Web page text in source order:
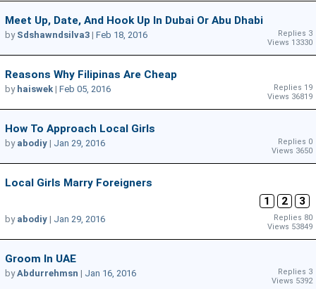
Meet Up, Date, And Hook Up In Dubai Or Abu Dhabi
Replies 3
Views 13330
by Sdshawndsilva3 | Feb 18, 2016
Reasons Why Filipinas Are Cheap
Replies 19
Views 36819
by haiswek | Feb 05, 2016
How To Approach Local Girls
Replies 0
Views 3650
by abodiy | Jan 29, 2016
Local Girls Marry Foreigners
1
2 3
Replies 80
Views 53849
by abodiy | Jan 29, 2016
Groom In UAE
Replies 3
Views 5392
byAbdurrehmsn | Jan 16, 2016